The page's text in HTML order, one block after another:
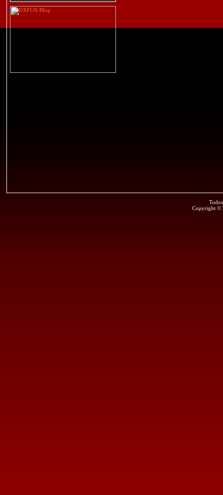
Copyright ©